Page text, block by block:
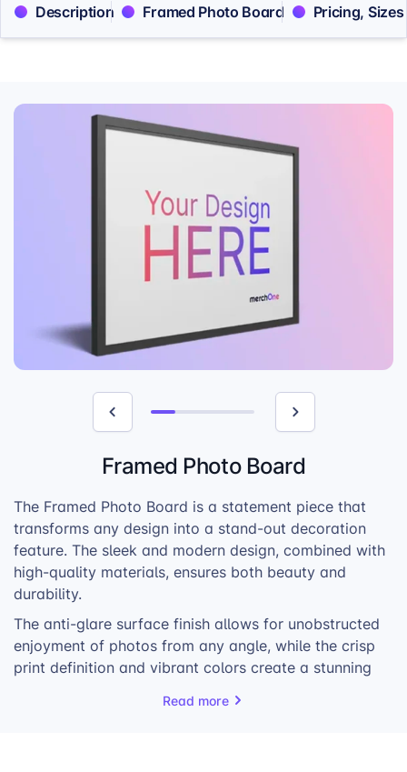
Description Framed Photo Board Pricing,
Framed Photo Board
The Framed Photo Board is a statement piece that
transforms any design into a stand-out decoration
feature. The sleek and modern design, combined with
high-quality materials, ensures both beauty and
durability.
The anti-glare surface finish allows for unobstructed
enjoyment of photos from any angle, while the crisp
print definition and vibrant colors create a stunning
vacation snapshot, or a piece of art, the Framed
Read more